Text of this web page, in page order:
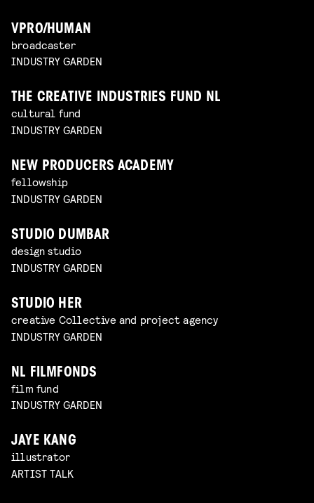
VPRO/HUMAN
broadcaster
INDUSTRY GARDEN
THE CREATIVE INDUSTRIES FUND NL
cultural fund
INDUSTRY GARDEN
NEW PRODUCERS ACADEMY
fellowship
INDUSTRY GARDEN
STUDIO DUMBAR
design studio
INDUSTRY GARDEN
STUDIO HER
creative Collective and project agency
INDUSTRY GARDEN
NL FILMFONDS
film fund
INDUSTRY GARDEN
JAYE KANG
illustrator
ARTIST TALK